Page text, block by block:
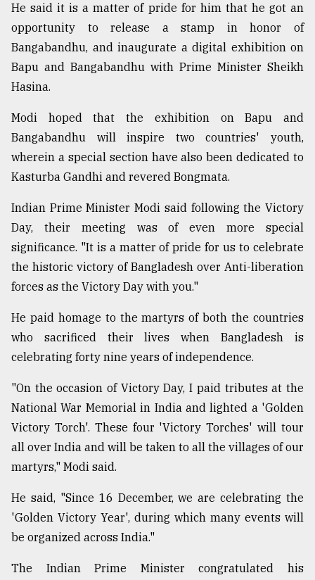
He said it is a matter of pride for him that he got an
opportunity to release a stamp in honor of
Bangabandhu, and inaugurate a digital exhibition on
Bapu and Bangabandhu with Prime Minister Sheikh
Hasina.
Modi hoped that the exhibition on Bapu and
Bangabandhu will inspire two countries' youth,
wherein a special section have also been dedicated to
Kasturba Gandhi and revered Bongmata.
Indian Prime Minister Modi said following the Victory
Day, their meeting was of even more special
significance. "It is a matter of pride for us to celebrate
the historic victory of Bangladesh over Anti-liberation
forces as the Victory Day with you."
He paid homage to the martyrs of both the countries
who sacrificed their lives when Bangladesh is
celebrating forty nine years of independence.
"On the occasion of Victory Day, I paid tributes at the
National War Memorial in India and lighted a 'Golden
Victory Torch'. These four 'Victory Torches' will tour
all over India and will be taken to all the villages of our
martyrs," Modi said.
He said, "Since 16 December, we are celebrating the
'Golden Victory Year', during which many events will
be organized across India."
The Indian Prime Minister congratulated his